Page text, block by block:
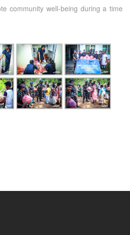
community well-being during a time